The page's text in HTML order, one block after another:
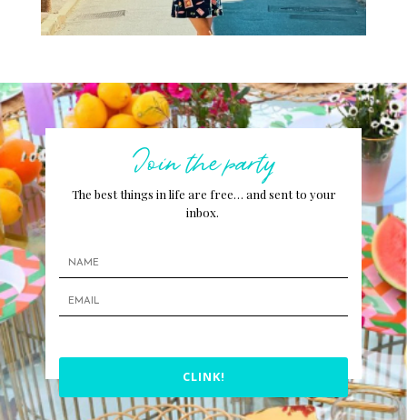
Join the party
The best things in life are free… and sent to your
inbox.
CLINK!